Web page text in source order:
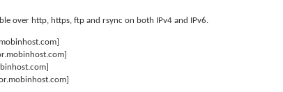
over http, https, ftp and rsync on both IPv4 and IPv6.